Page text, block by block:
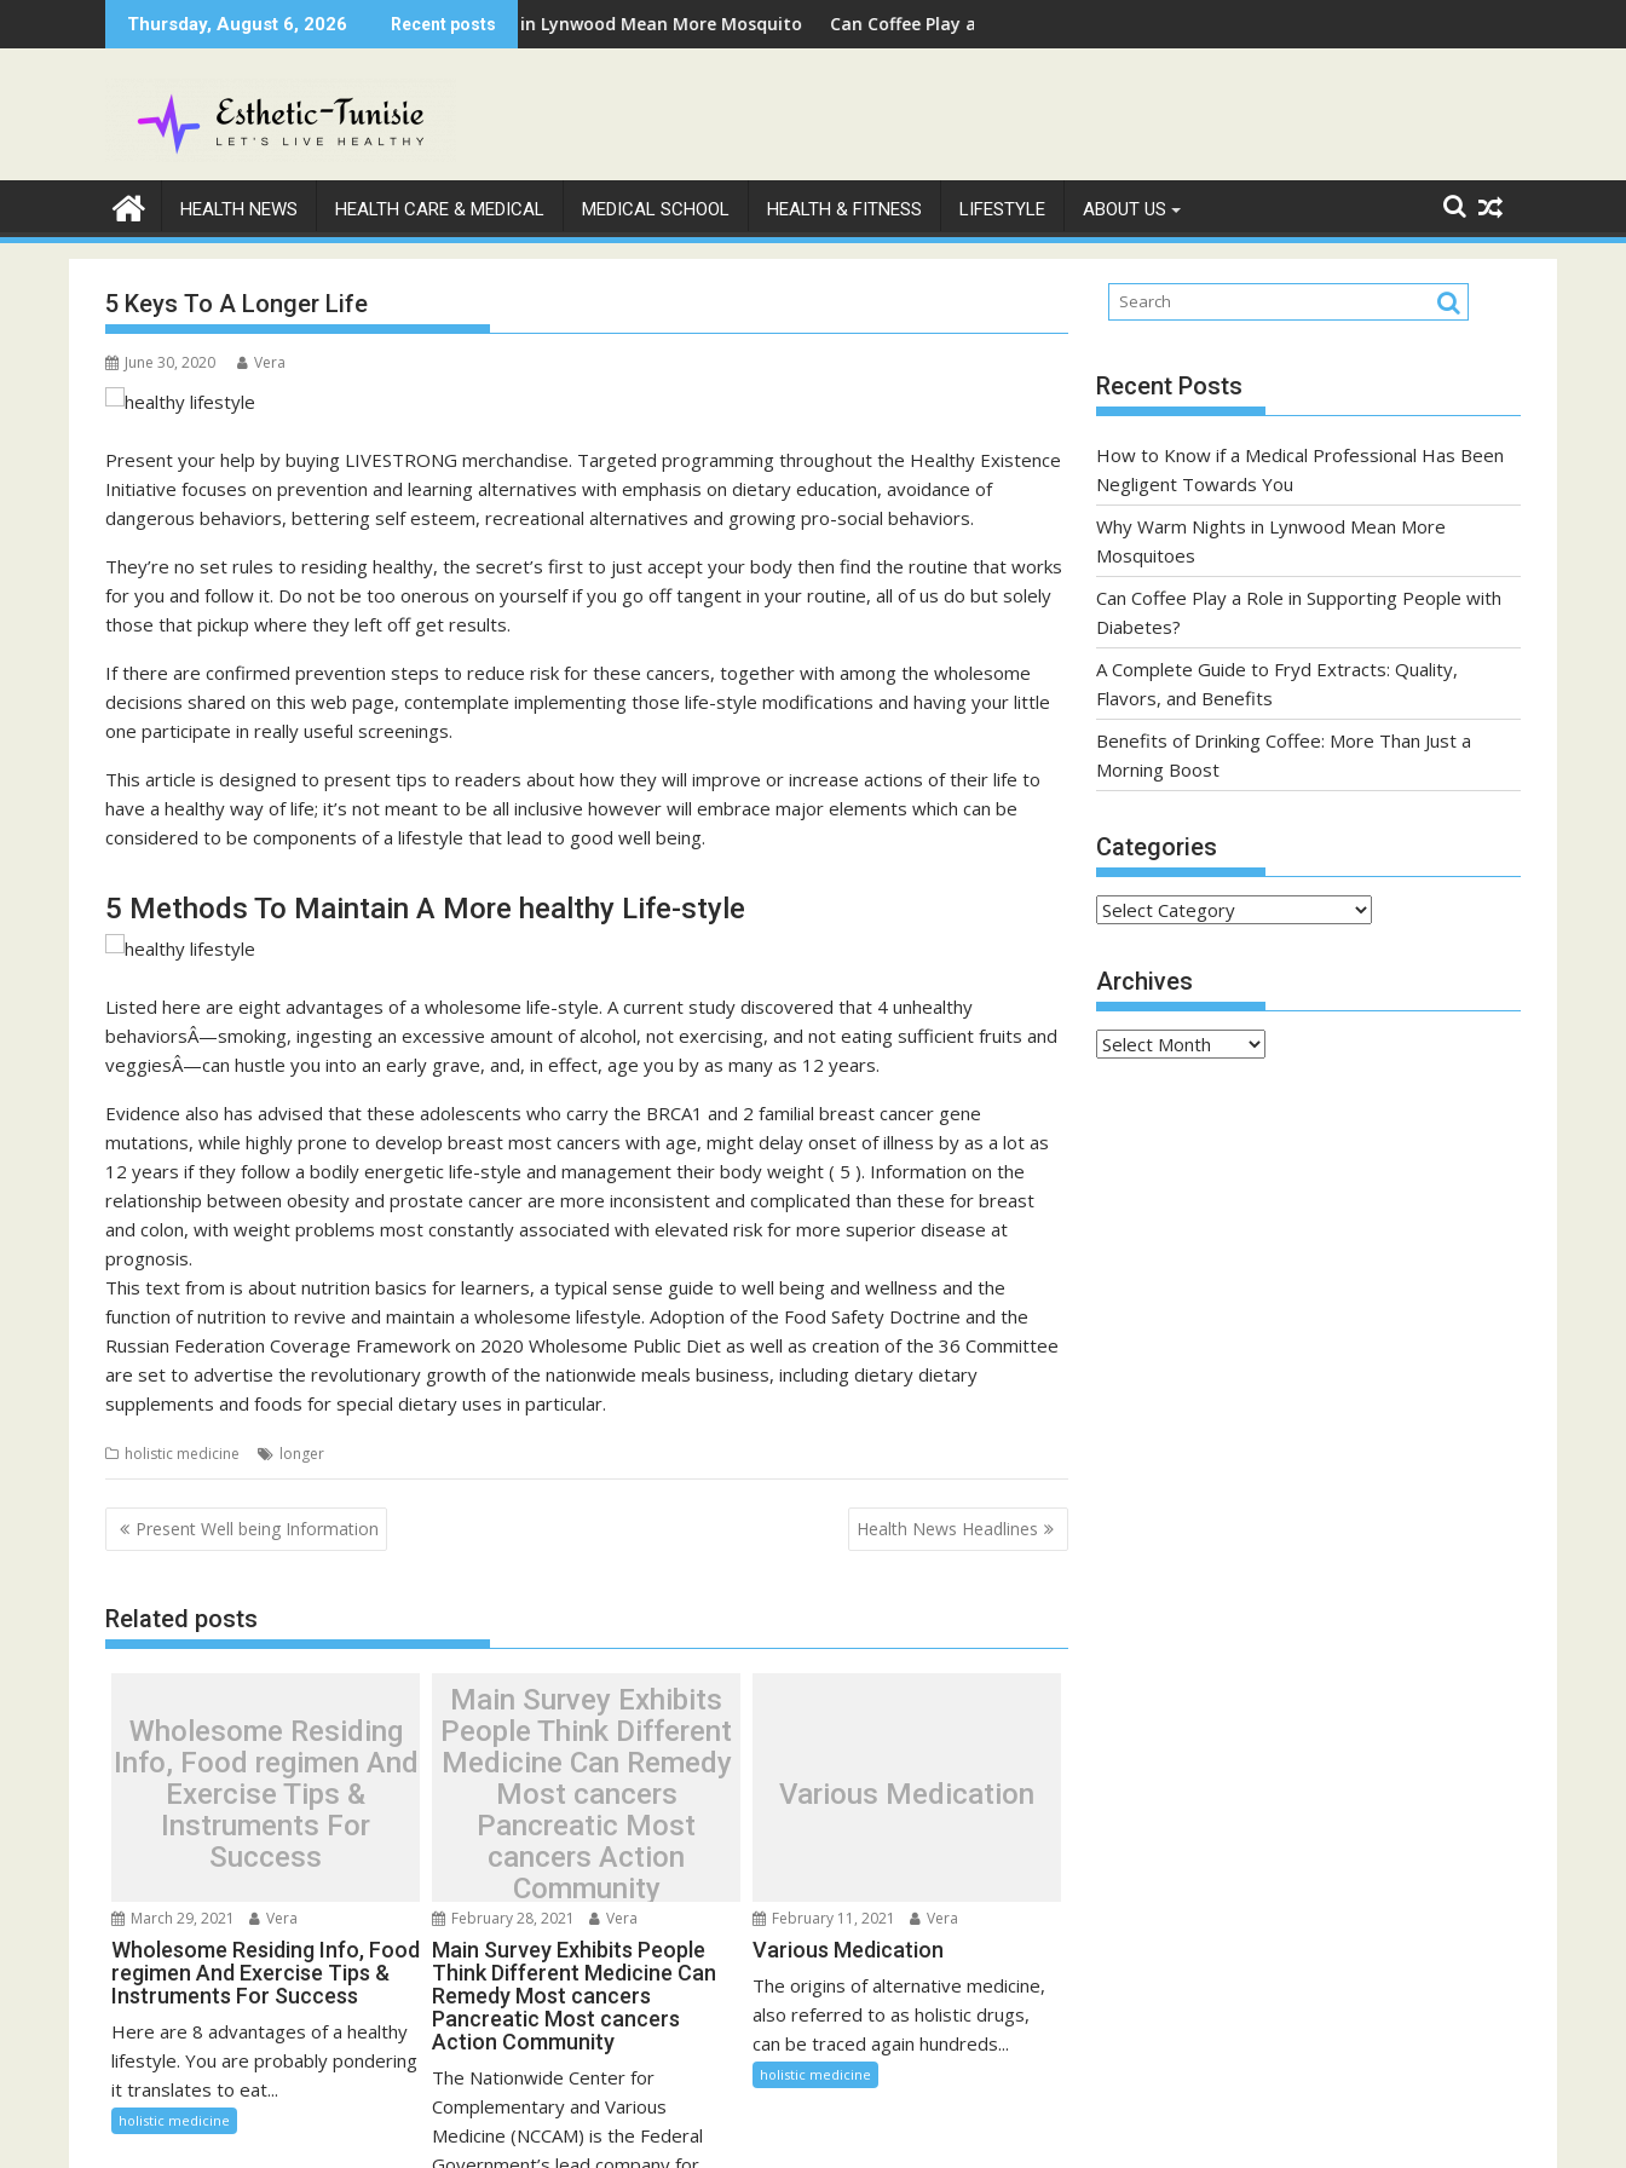
to
Thursday, August 6, 2026 Recent posts
Professional Has Been Negligent Towards YouWhy Warm Nights in Lynwood Mean More Mosquitoes Can Coffee Play a Role in Supporting People with Diabetes?
HEALTH NEWS HEALTH CARE & MEDICAL MEDICAL SCHOOL HEALTH & FITNESS LIFESTYLE ABOUT US
5 Keys To A Longer Life
June 30, 2020 Vera
Present your help by buying LIVESTRONG merchandise. Targeted programming throughout the Healthy Existence
Initiative focuses on prevention and learning alternatives with emphasis on dietary education, avoidance of
dangerous behaviors, bettering self esteem, recreational alternatives and growing pro-social behaviors.
They’re no set rules to residing healthy, the secret’s first to just accept your body then find the routine that works
for you and follow it. Do not be too onerous on yourself if you go off tangent in your routine, all of us do but solely
those that pickup where they left off get results.
If there are confirmed prevention steps to reduce risk for these cancers, together with among the wholesome
decisions shared on this web page, contemplate implementing those life-style modifications and having your little
one participate in really useful screenings.
This article is designed to present tips to readers about how they will improve or increase actions of their life to
have a healthy way of life; it’s not meant to be all inclusive however will embrace major elements which can be
considered to be components of a lifestyle that lead to good well being.
5 Methods To Maintain A More healthy Life-style
Listed here are eight advantages of a wholesome life-style. A current study discovered that 4 unhealthy
behaviorsÂ—smoking, ingesting an excessive amount of alcohol, not exercising, and not eating sufficient fruits and
veggiesÂ—can hustle you into an early grave, and, in effect, age you by as many as 12 years.
Evidence also has advised that these adolescents who carry the BRCA1 and 2 familial breast cancer gene
mutations, while highly prone to develop breast most cancers with age, might delay onset of illness by as a lot as
12 years if they follow a bodily energetic life-style and management their body weight ( 5 ). Information on the
relationship between obesity and prostate cancer are more inconsistent and complicated than these for breast
and colon, with weight problems most constantly associated with elevated risk for more superior disease at
prognosis.
This text from is about nutrition basics for learners, a typical sense guide to well being and wellness and the
function of nutrition to revive and maintain a wholesome lifestyle. Adoption of the Food Safety Doctrine and the
Russian Federation Coverage Framework on 2020 Wholesome Public Diet as well as creation of the 36 Committee
are set to advertise the revolutionary growth of the nationwide meals business, including dietary dietary
supplements and foods for special dietary uses in particular.
holistic medicine longer
Post
navigation
Present Well being Information Health News Headlines
Related posts
Wholesome Residing
Info, Food regimen And
Exercise Tips &
Instruments For
Success
March 29, 2021 Vera
Wholesome Residing Info, Food
regimen And Exercise Tips &
Instruments For Success
Here are 8 advantages of a healthy
lifestyle. You are probably pondering
it translates to eat...
holistic medicine
Main Survey Exhibits
People Think Different
Medicine Can Remedy
Most cancers
Pancreatic Most
cancers Action
Community
February 28, 2021 Vera
Main Survey Exhibits People
Think Different Medicine Can
Remedy Most cancers
Pancreatic Most cancers
Action Community
The Nationwide Center for
Complementary and Various
Medicine (NCCAM) is the Federal
Various Medication
February 11, 2021 Vera
Various Medication
The origins of alternative medicine,
also referred to as holistic drugs,
can be traced again hundreds...
holistic medicine
Recent Posts
How to Know if a Medical Professional Has Been
Negligent Towards You
Why Warm Nights in Lynwood Mean More
Mosquitoes
Can Coffee Play a Role in Supporting People with
Diabetes?
A Complete Guide to Fryd Extracts: Quality,
Flavors, and Benefits
Benefits of Drinking Coffee: More Than Just a
Morning Boost
Categories
Categories
Archives
Archives